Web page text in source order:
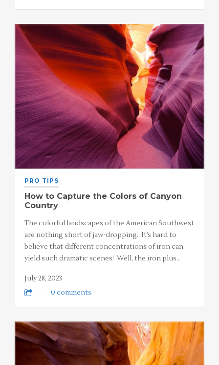
PRO TIPS
How to Capture the Colors of Canyon
Country
The colorful landscapes of the American Southwest
are nothing short of jaw-dropping. It’s hard to
believe that different concentrations of iron can
yield such dramatic scenes! Well, the iron plus…
July 28, 2023
0 comments